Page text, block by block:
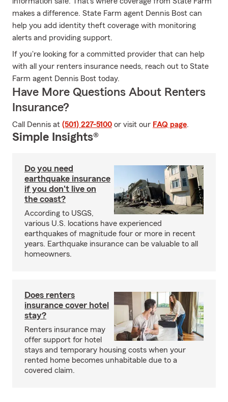
makes a difference. State Farm agent Dennis Bost can
help you add identity theft coverage with monitoring
alerts and providing support.
If you're looking for a committed provider that can help
with all your renters insurance needs, reach out to State
Farm agent Dennis Bost today.
Have More Questions About Renters
Insurance?
Call Dennis at (501) 227-5100 or visit our FAQ page.
Simple Insights®
Do you need
earthquake insurance
if you don't live on
the coast?
According to USGS,
various U.S. locations have experienced
earthquakes of magnitude four or more in recent
years. Earthquake insurance can be valuable to all
homeowners.
Does renters
insurance cover hotel
stay?
Renters insurance may
offer support for hotel
stays and temporary housing costs when your
rented home becomes unhabitable due to a
covered claim.